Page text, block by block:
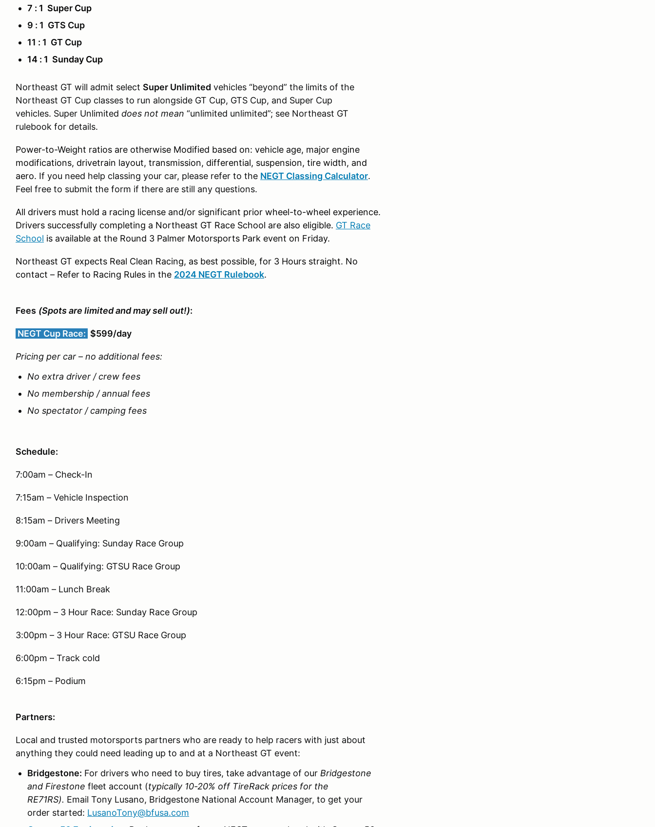
7 : 1 Super Cup
9 : 1 GTS Cup
11 : 1 GT Cup
14 : 1 Sunday Cup
Northeast GT will admit select Super Unlimited vehicles “beyond” the limits of the
Northeast GT Cup classes to run alongside GT Cup, GTS Cup, and Super Cup
vehicles. Super Unlimited does not mean “unlimited unlimited”; see Northeast GT
rulebook for details.
Power-to-Weight ratios are otherwise Modified based on: vehicle age, major engine
modifications, drivetrain layout, transmission, differential, suspension, tire width, and
aero. If you need help classing your car, please refer to the NEGT Classing Calculator.
Feel free to submit the form if there are still any questions.
All drivers must hold a racing license and/or significant prior wheel-to-wheel experience.
Drivers successfully completing a Northeast GT Race School are also eligible. GT Race
School is available at the Round 3 Palmer Motorsports Park event on Friday.
Northeast GT expects Real Clean Racing, as best possible, for 3 Hours straight. No
contact – Refer to Racing Rules in the 2024 NEGT Rulebook.
Fees (Spots are limited and may sell out!):
NEGT Cup Race: $599/day
Pricing per car – no additional fees:
No extra driver / crew fees
No membership / annual fees
No spectator / camping fees
Schedule:
7:00am – Check-In
7:15am – Vehicle Inspection
8:15am – Drivers Meeting
9:00am – Qualifying: Sunday Race Group
10:00am – Qualifying: GTSU Race Group
11:00am – Lunch Break
12:00pm – 3 Hour Race: Sunday Race Group
3:00pm – 3 Hour Race: GTSU Race Group
6:00pm – Track cold
6:15pm – Podium
Partners:
Local and trusted motorsports partners who are ready to help racers with just about
anything they could need leading up to and at a Northeast GT event:
Bridgestone: For drivers who need to buy tires, take advantage of our Bridgestone
and Firestone fleet account (typically 10-20% off TireRack prices for the
RE71RS). Email Tony Lusano, Bridgestone National Account Manager, to get your
order started: LusanoTony@bfusa.com